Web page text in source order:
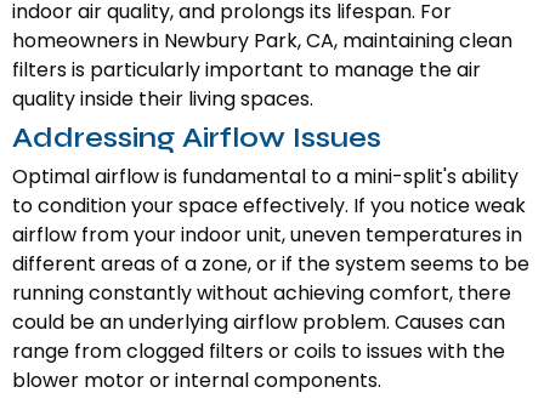
indoor air quality, and prolongs its lifespan. For
homeowners in Newbury Park, CA, maintaining clean
filters is particularly important to manage the air
quality inside their living spaces.
Addressing Airflow Issues
Optimal airflow is fundamental to a mini-split's ability
to condition your space effectively. If you notice weak
airflow from your indoor unit, uneven temperatures in
different areas of a zone, or if the system seems to be
running constantly without achieving comfort, there
could be an underlying airflow problem. Causes can
range from clogged filters or coils to issues with the
blower motor or internal components.